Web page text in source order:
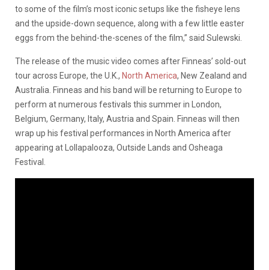
to some of the film’s most iconic setups like the fisheye lens
and the upside-down sequence, along with a few little easter
eggs from the behind-the-scenes of the film,” said Sulewski.
The release of the music video comes after Finneas’ sold-out
tour across Europe, the U.K., North America, New Zealand and
Australia. Finneas and his band will be returning to Europe to
perform at numerous festivals this summer in London,
Belgium, Germany, Italy, Austria and Spain. Finneas will then
wrap up his festival performances in North America after
appearing at Lollapalooza, Outside Lands and Osheaga
Festival.